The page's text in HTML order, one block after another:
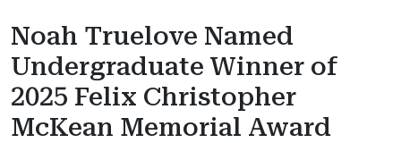
Noah Truelove Named
Undergraduate Winner of
2025 Felix Christopher
McKean Memorial Award